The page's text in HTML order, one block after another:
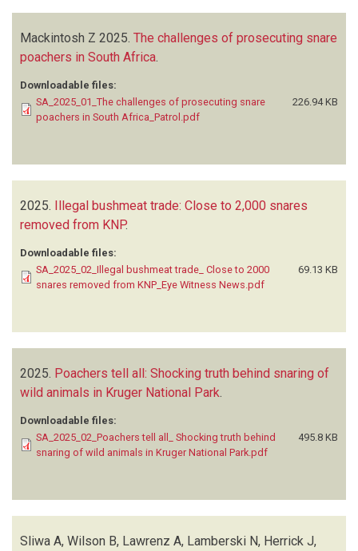
Mackintosh Z 2025. The challenges of prosecuting snare
poachers in South Africa
Downloadable files:
SA_2025_01_The challenges of prosecuting snare
poachers in South Africa_Patrol.pdf
226.94 KB
2025. Illegal bushmeat trade: Close to 2,000 snares
removed from KNP.
Downloadable files:
SA_2025_02_Illegal bushmeat trade_ Close to 2000
snares removed from KNP_Eye Witness News.pdf
69.13 KB
2025. Poachers tell all: Shocking truth behind snaring of
wild animals in Kruger National Park
Downloadable files:
SA_2025_02_Poachers tell all_ Shocking truth behind
snaring of wild animals in Kruger National Park.pdf
495.8 KB
Sliwa A, Wilson B, Lawrenz A, Lamberski N, Herrick J,